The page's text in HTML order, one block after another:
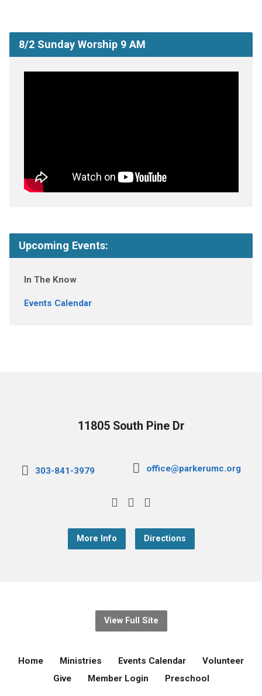
8/2 Sunday Worship 9 AM
Upcoming Events:
In The Know
Events Calendar
11805 South Pine Dr
303-841-3979 office@parkerumc.org
More Info Directions
View Full Site
Home Ministries Events Calendar
Volunteer
Give
Member Login Preschool